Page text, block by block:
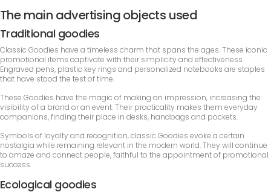
The main advertising objects used
Traditional goodies
Classic Goodies have a timeless charm that spans the ages. These iconic
promotional items captivate with their simplicity and effectiveness.
Engraved pens, plastic key rings and personalized notebooks are staples
that have stood the test of time.
These Goodies have the magic of making an impression, increasing the
visibility of a brand or an event. Their practicality makes them everyday
companions, finding their place in desks, handbags and pockets.
Symbols of loyalty and recognition, classic Goodies evoke a certain
nostalgia while remaining relevant in the modern world. They will continue
to amaze and connect people, faithful to the appointment of promotional
success.
Ecological goodies